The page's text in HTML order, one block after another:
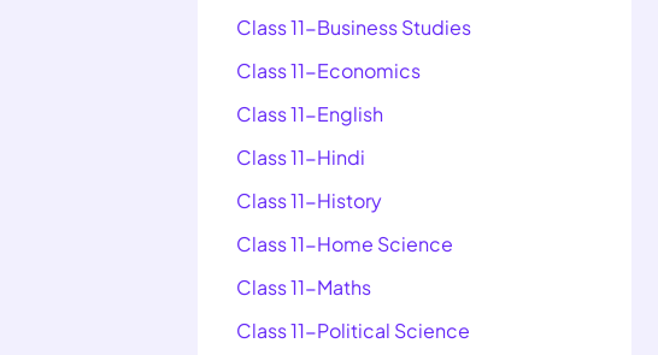
Class 11-Business Studies
Class 11-Economics
Class 11-English
Class 11-Hindi
Class 11-History
Class 11-Home Science
Class 11-Maths
Class 11-Political Science